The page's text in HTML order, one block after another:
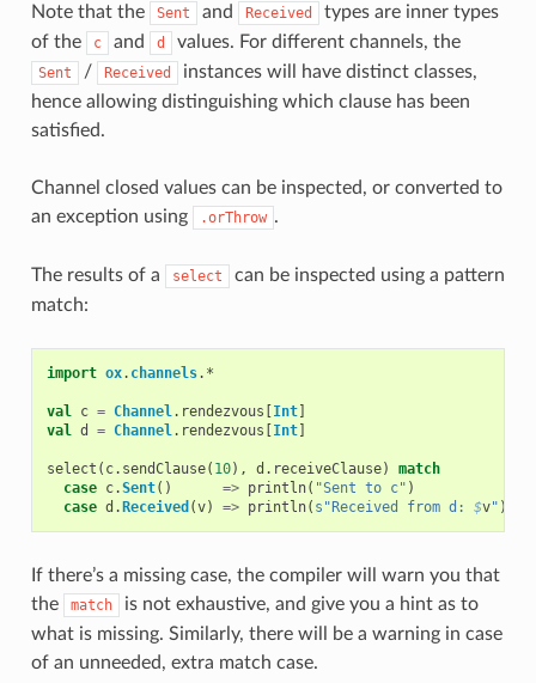
Note that the Sent and Received
types are inner types
of the
c and d values. For different channels, the
Sent / Received
instances will have distinct classes,
hence allowing distinguishing which clause has been
satisfied.
Channel closed values can be inspected, or converted to
an exception using
.orThrow .
The results of a select
can be inspected using a pattern
match:
import ox. channels. *
val c = Channel. rendezvous [Int]
val d = Channel. rendezvous [Int]
select ( c. sendClause( 10), d . receiveClause)
match
case c.Sent() => println( "Sent to c" )
case d .Received (v) => println( s"Received from d: $v" )
If there’s a missing case, the compiler will warn you that
the
match
is not exhaustive, and give you a hint as to
what is missing. Similarly, there will be a warning in case
of an unneeded, extra match case.